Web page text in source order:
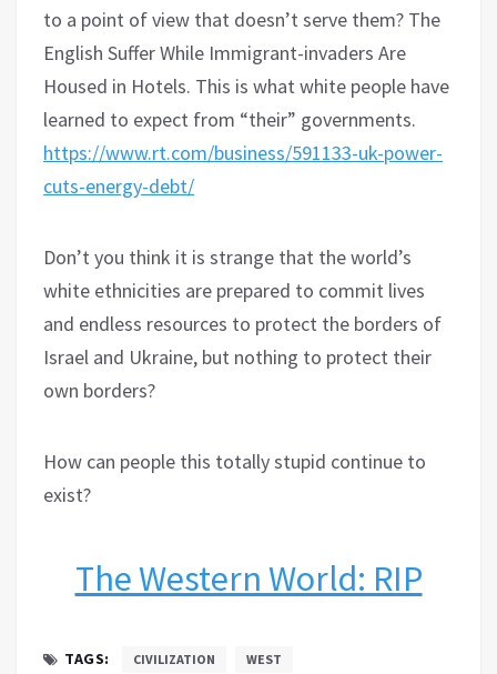
to a point of view that doesn’t serve them? The
English Suffer While Immigrant-invaders Are
Housed in Hotels. This is what white people have
learned to expect from “their” governments.
https://www.rt.com/business/591133-uk-power-
cuts-energy-debt/
Don’t you think it is strange that the world’s
white ethnicities are prepared to commit lives
and endless resources to protect the borders of
Israel and Ukraine, but nothing to protect their
own borders?
How can people this totally stupid continue to
exist?
The Western World: RIP
TAGS: CIVILIZATION WEST